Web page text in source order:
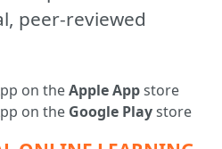
peer-reviewed
on theApple Appstore
on the Google Playstore